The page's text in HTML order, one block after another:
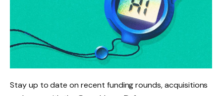
Stay up to date on recent funding rounds, acquisitions